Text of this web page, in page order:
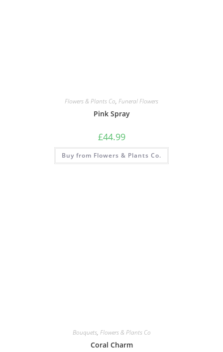
Flowers & Plants Co, Funeral Flowers
Pink Spray
£44.99
Buy from Flowers & Plants Co.
Bouquets, Flowers & Plants Co
Coral Charm